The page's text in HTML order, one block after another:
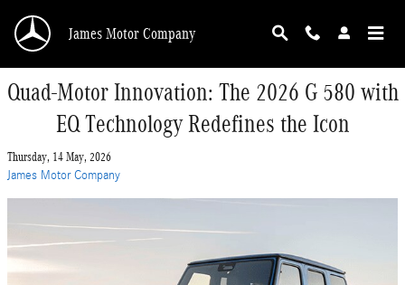
James Motor Company
Quad-Motor Innovation: The 2026 G 580 with
EQ Technology Redefines the Icon
Thursday, 14 May, 2026
James Motor Company